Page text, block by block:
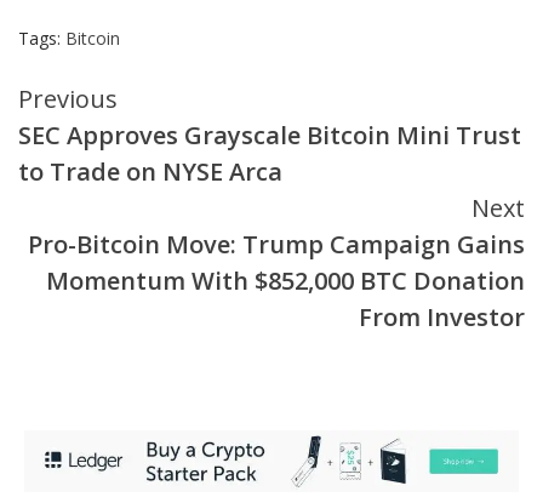
Tags: Bitcoin
Continue
Reading
Previous
SEC Approves Grayscale Bitcoin Mini Trust
to Trade on NYSE Arca
Next
Pro-Bitcoin Move: Trump Campaign Gains
Momentum With $852,000 BTC Donation
From Investor